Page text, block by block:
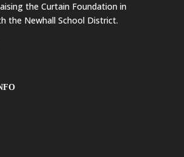
the Curtain Foundation in
the Newhall School District.